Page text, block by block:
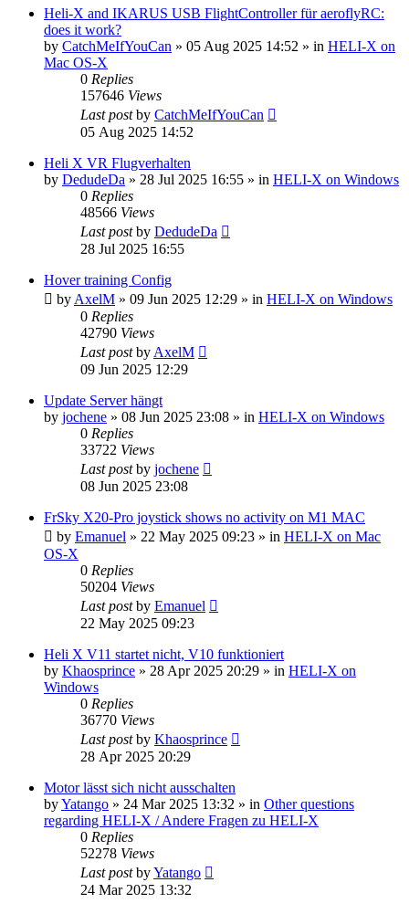
Heli-X and IKARUS USB FlightController für aeroflyRC:
does it work?
by CatchMeIfYouCan » 05 Aug 2025 14:52 » in HELI-X on
Mac OS-X
0 Replies
157646 Views
Last postby CatchMeIfYouCan
05 Aug 2025 14:52
Heli X VR Flugverhalten
by DedudeDa » 28 Jul 2025 16:55 » in HELI-X on Windows
0 Replies
48566 Views
Last postby DedudeDa
28 Jul 2025 16:55
Hover training Config
by AxelM » 09 Jun 2025 12:29 » in HELI-X on Windows
0 Replies
42790 Views
Last postby AxelM
09 Jun 2025 12:29
Update Server hängt
by jochene » 08 Jun 2025 23:08 » in HELI-X on Windows
0 Replies
33722 Views
Last postby jochene
08 Jun 2025 23:08
FrSky X20-Pro joystick shows no activity on M1 MAC
by Emanuel » 22 May 2025 09:23 » in HELI-X on Mac
OS-X
0 Replies
50204 Views
Last postby Emanuel
22 May 2025 09:23
Heli X V11 startet nicht, V10 funktioniert
by Khaosprince » 28 Apr 2025 20:29 » in HELI-X on
Windows
0 Replies
36770 Views
Last postby Khaosprince
28 Apr 2025 20:29
Motor lässt sich nicht ausschalten
byYatango » 24 Mar 2025 13:32 » in Other questions
regarding HELI-X / Andere Fragen zu HELI-X
0 Replies
52278 Views
Last postbyYatango
24 Mar 2025 13:32